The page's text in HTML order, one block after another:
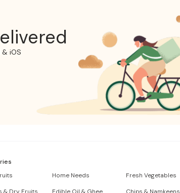
iOS
Home Needs Fresh Vegetables